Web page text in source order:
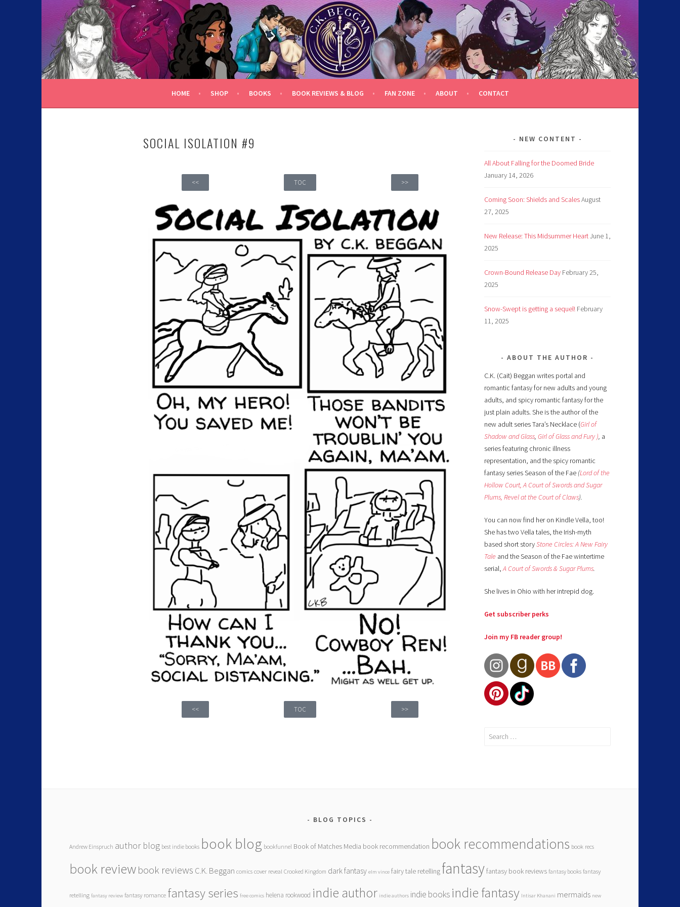
C.K. BEGGAN
HOME SHOP BOOKS BOOK REVIEWS & BLOG FAN ZONE ABOUT CONTACT
SOCIAL ISOLATION #9
<< TOC >>
<< TOC >>
NEW CONTENT
All About Falling for the Doomed Bride
January 14, 2026
Coming Soon: Shields and ScalesAugust
27, 2025
New Release: This Midsummer HeartJune 1,
2025
Crown-Bound Release Day February 25,
2025
Snow-Swept is getting a sequel! February
11, 2025
ABOUT THE AUTHOR
C.K. (Cait) Beggan writes portal and
romantic fantasy for new adults and young
adults, and spicy romantic fantasy for the
just plain adults. She is the author of the
new adult series Tara’s Necklace (Girl of
Shadow and Glass, Girl of Glass and Fury ), a
series featuring chronic illness
representation, and the spicy romantic
fantasy series Season of the Fae (Lord of the
Hollow Court, A Court of Swords and Sugar
Plums, Revel at the Court of Claws).
You can now find her on Kindle Vella, too!
She has two Vella tales, the Irish-myth
based short storyStone Circles: A New Fairy
Tale and the Season of the Fae wintertime
serial,A Court of Swords & Sugar Plums.
She lives in Ohio with her intrepid dog.
Get subscriber perks
Join my FB reader group!
BLOG TOPICS
Andrew Einspruch author blog best indie books book blog bookfunnel Book of Matches Media book recommendation book recommendations book recs
book reviewbook reviews C.K. Beggan comics cover reveal Crooked Kingdom dark fantasy elm vince fairy tale retelling fantasyfantasy book reviews fantasy books fantasy
retelling fantasy review fantasy romance fantasy series free comics helena rookwood indie author indie authors indie books indie fantasy Intisar Khanani mermaids new